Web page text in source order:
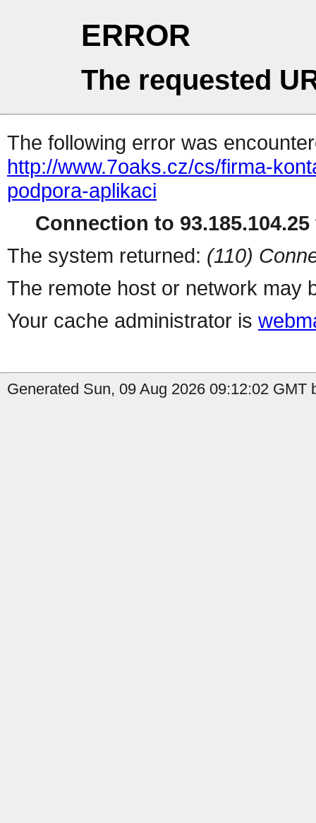
ERROR
The requested
The following error was
http://www.7oaks.cz/cs/firma-
podpora-aplikaci
Connection to
The system returned: (110)
The remote host or network may
Your cache administrator is
Generated Sun, 09 Aug 2026 09:12:02